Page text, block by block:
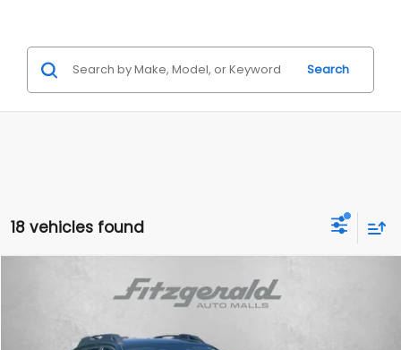
Search
18 vehicles found
Subaru OutbackPremium
Fitzgerald Subaru Rockville
$28,987
FITZWAY PRICE
Compare Vehicle